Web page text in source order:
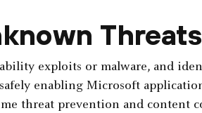
Threats
exploits or malware, and
enabling ­Microsoft
threat prevention and content